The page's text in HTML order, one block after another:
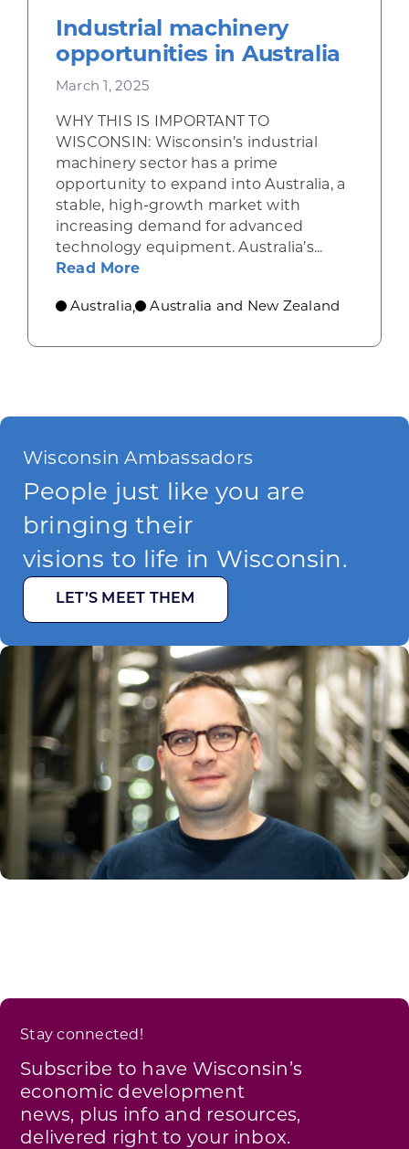
Industrial machinery
opportunities in Australia
March 1, 2025
WHY THIS IS IMPORTANT TO
WISCONSIN: Wisconsin’s industrial
machinery sector has a prime
opportunity to expand into Australia, a
stable, high-growth market with
increasing demand for advanced
technology equipment. Australia’s...
Read Moreabout Industrial machinery
Australia, Australia and New Zealand
Wisconsin Ambassadors
People just like you are
bringing their
visions to life in Wisconsin.
LET’S MEET THEM
Stay connected!
Subscribe to have Wisconsin’s
economic development
news, plus info and resources,
delivered right to your inbox.